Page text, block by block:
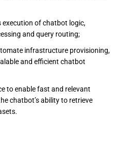
execution of chatbot logic,
and query routing;
infrastructure provisioning,
and efficient chatbot
to enable fast and relevant
chatbot’s ability to retrieve